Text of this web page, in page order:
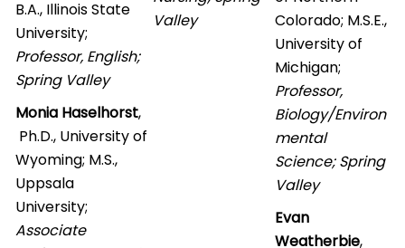
B.A., Illinois State
University;
Professor, English;
Spring Valley
Monia Haselhorst,
Ph.D., University of
Wyoming; M.S.,
Uppsala
University;
Associate
Valley
Colorado; M.S.E.,
University of
Michigan;
Professor,
Biology/Environ
mental
Science; Spring
Valley
Evan
Weatherbie,